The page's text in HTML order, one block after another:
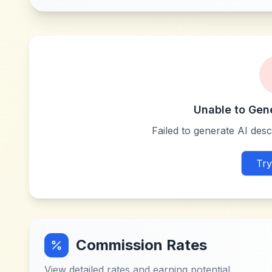
Unable to
Failed to generate AI
Commission Rates
View detailed rates and earning potential